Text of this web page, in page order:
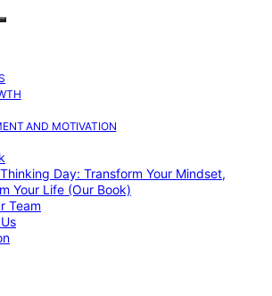
AND MOTIVATION
Day: Transform Your Mindset,
Your Life (Our Book)
Team